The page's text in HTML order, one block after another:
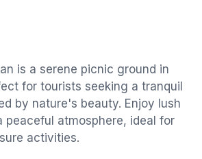
is a serene picnic ground in
for tourists seeking a tranquil
by nature's beauty. Enjoy lush
peaceful atmosphere, ideal for
activities.